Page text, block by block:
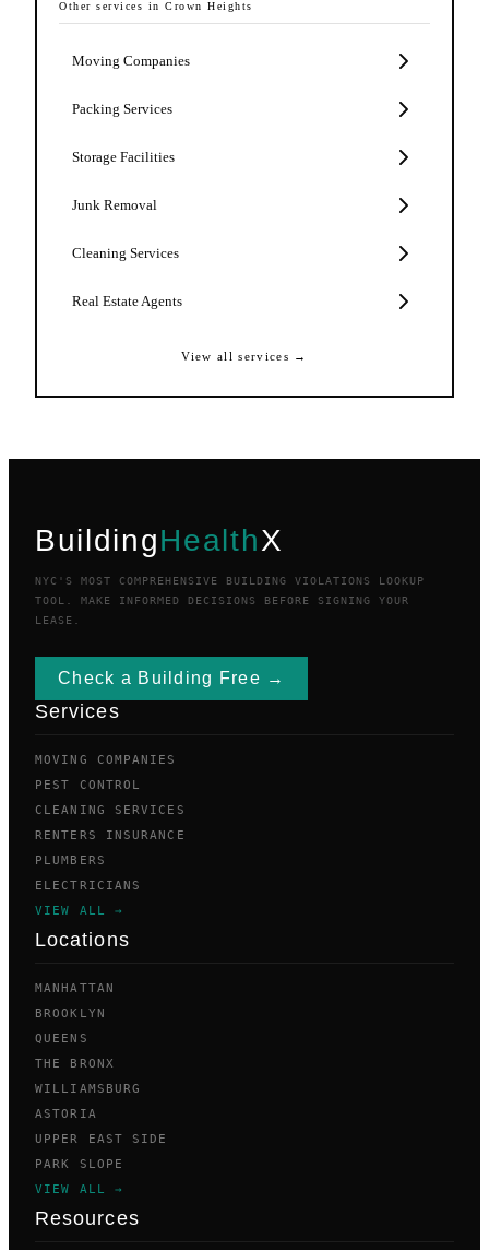
Other services in Crown Heights
Moving Companies
Packing Services
Storage Facilities
Junk Removal
Cleaning Services
Real Estate Agents
View all services →
BuildingHealthX
NYC'S MOST COMPREHENSIVE BUILDING VIOLATIONS LOOKUP
TOOL. MAKE INFORMED DECISIONS BEFORE SIGNING YOUR
LEASE.
Check a Building Free →
Services
MOVING COMPANIES
PEST CONTROL
CLEANING SERVICES
RENTERS INSURANCE
PLUMBERS
ELECTRICIANS
VIEW ALL →
Locations
MANHATTAN
BROOKLYN
QUEENS
THE BRONX
WILLIAMSBURG
ASTORIA
UPPER EAST SIDE
PARK SLOPE
VIEW ALL →
Resources